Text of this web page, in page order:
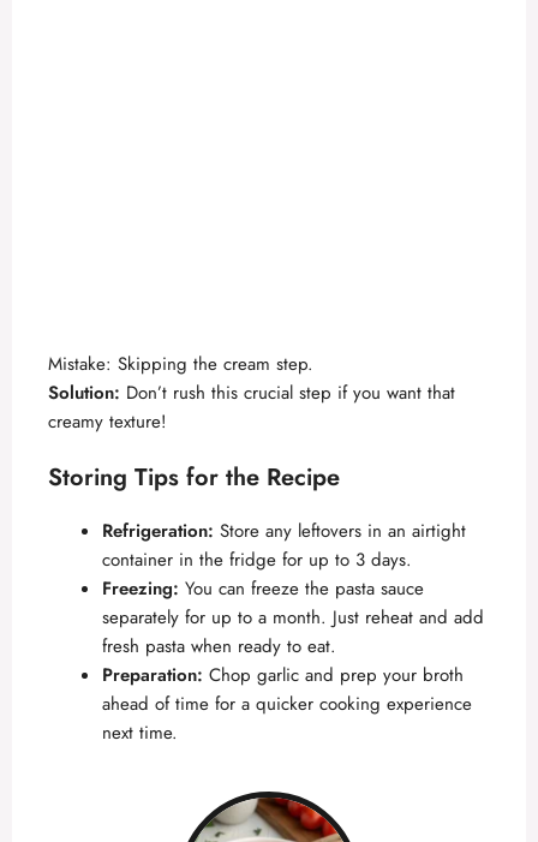
Mistake: Skipping the cream step.
Solution: Don’t rush this crucial step if you want that
creamy texture!
Storing Tips for the Recipe
Refrigeration: Store any leftovers in an airtight
container in the fridge for up to 3 days.
Freezing: You can freeze the pasta sauce
separately for up to a month. Just reheat and add
fresh pasta when ready to eat.
Preparation: Chop garlic and prep your broth
ahead of time for a quicker cooking experience
next time.